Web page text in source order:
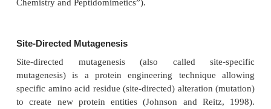
Engineered proteins have been prepared by
with modified amino acid sequences have been
either solution chemistry or solid supports
occurring while reactants are attached to resin
ques. Peptide synthesizers have been designed to